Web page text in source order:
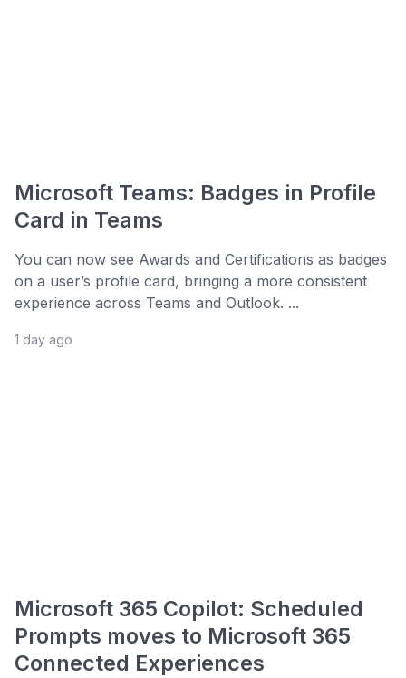
Microsoft Teams: Badges in Profile
Card in Teams
You can now see Awards and Certifications as badges
on a user’s profile card, bringing a more consistent
experience across Teams and Outlook. ...
1 day ago
Microsoft 365 Copilot: Scheduled
Prompts moves to Microsoft 365
Connected Experiences